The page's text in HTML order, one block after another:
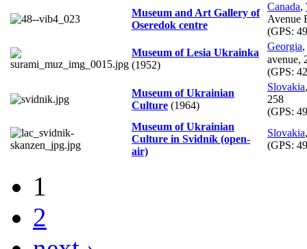
Museum and Art Gallery of
Oseredok centre
Canada,
Avenue
(GPS:
Museum of Lesia Ukrainka
(1952)
Georgia,
(GPS:
Museum of Ukrainian
Culture (1964)
Slovakia
258
(GPS:
Museum of Ukrainian
Culture in Svidník (open-
air)
Slovakia
(GPS:
1
2